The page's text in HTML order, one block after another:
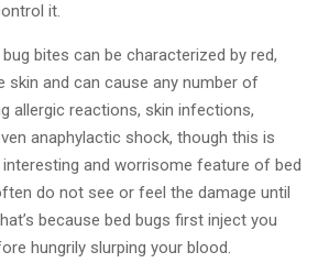
it.
bites can be characterized by red,
skin and can cause any number of
allergic reactions, skin infections,
anaphylactic shock, though this is
interesting and worrisome feature of bed
do not see or feel the damage until
because bed bugs first inject you
hungrily slurping your blood.